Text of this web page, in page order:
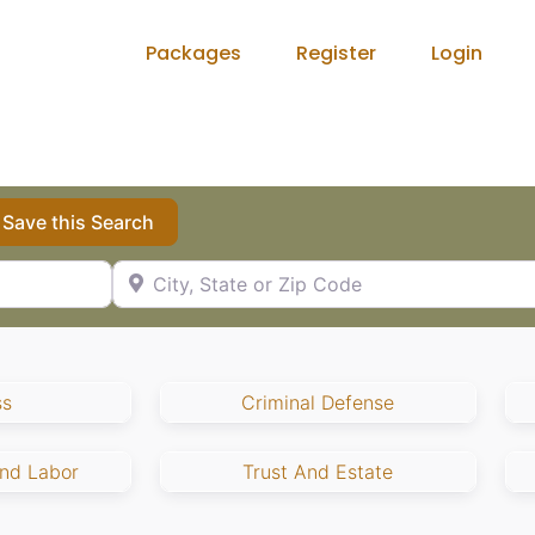
Packages Register Login
this Search
City, State or Zip Code
Criminal Defense
Labor Trust And Estate